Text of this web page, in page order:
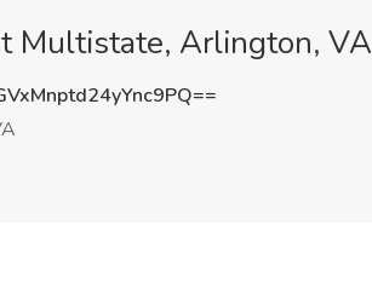
Multistate, Arlington, VA